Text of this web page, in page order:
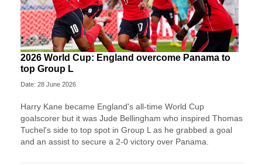
2026 World Cup: England overcome Panama to
top Group L
Date: 28 June 2026
Harry Kane became England's all-time World Cup
goalscorer but it was Jude Bellingham who inspired Thomas
Tuchel's side to top spot in Group L as he grabbed a goal
and an assist to secure a 2-0 victory over Panama.